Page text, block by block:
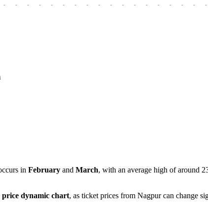
- - - - - - - - - - - - - - - - - -
in February and March, with an average high of around
price dynamic chart, as ticket prices from Nagpurcan change